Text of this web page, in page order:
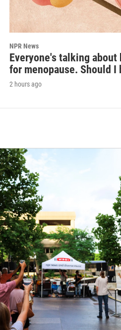
NPR News
Everyone's talking about
for menopause. Should I
2 hours ago